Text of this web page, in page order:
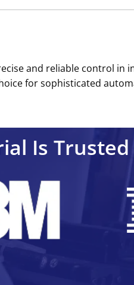
and reliable control
for sophisticated
Is Trusted